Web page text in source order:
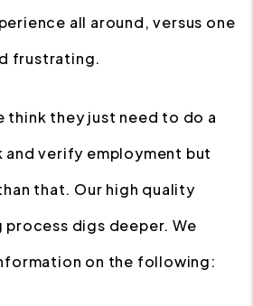
all around, versus one
frustrating.
they just need to do a
verify employment but
that. Our high quality
digs deeper. We
on the following: